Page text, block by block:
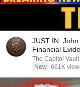
JUST IN:
Financial
The Capitol Vault
New 661K